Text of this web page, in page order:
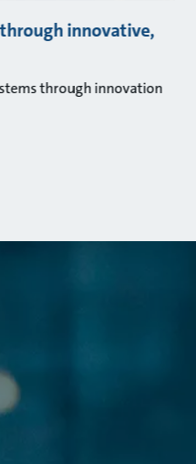
innovative,
through innovation